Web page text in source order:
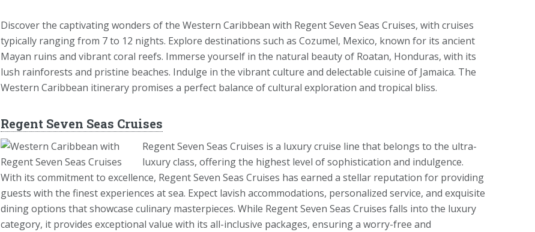
Discover the captivating wonders of the Western Caribbean with Regent Seven Seas Cruises, with cruises
typically ranging from 7 to 12 nights. Explore destinations such as Cozumel, Mexico, known for its ancient
Mayan ruins and vibrant coral reefs. Immerse yourself in the natural beauty of Roatan, Honduras, with its
lush rainforests and pristine beaches. Indulge in the vibrant culture and delectable cuisine of Jamaica. The
Western Caribbean itinerary promises a perfect balance of cultural exploration and tropical bliss.
Regent Seven Seas Cruises
Regent Seven Seas Cruises is a luxury cruise line that belongs to the ultra-
luxury class, offering the highest level of sophistication and indulgence.
With its commitment to excellence, Regent Seven Seas Cruises has earned a stellar reputation for providing
guests with the finest experiences at sea. Expect lavish accommodations, personalized service, and exquisite
dining options that showcase culinary masterpieces. While Regent Seven Seas Cruises falls into the luxury
category, it provides exceptional value with its all-inclusive packages, ensuring a worry-free and